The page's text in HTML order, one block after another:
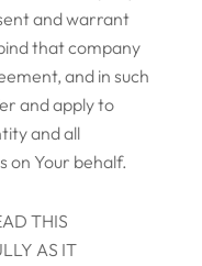
and warrant
that company
and in such
and apply to
and all
on Your behalf.
THIS
AS IT